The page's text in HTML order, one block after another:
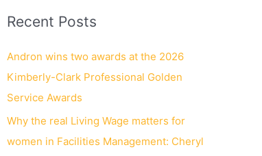
r
c
h
f
Recent Posts
Andron wins two awards at the 2026
Kimberly-Clark Professional Golden
Service Awards
Why the real Living Wage matters for
women in Facilities Management: Cheryl